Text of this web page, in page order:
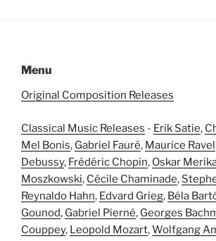
Menu
Original Composition Releases
Classical Music Releases - Erik Satie,
Mel Bonis, Gabriel Fauré, Maurice Ravel
Debussy, Frédéric Chopin, Oskar
Moszkowski, Cécile Chaminade,
Reynaldo Hahn, Edvard Grieg, Béla
Gounod, Gabriel Pierné, Georges
Couppey, Leopold Mozart,Wolfgang